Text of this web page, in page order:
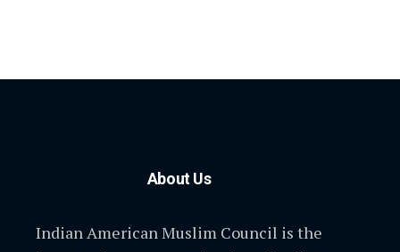
About Us
Indian American Muslim Council is the